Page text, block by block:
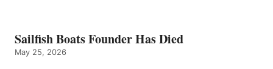
Sailfish Boats Founder Has Died
May 25, 2026